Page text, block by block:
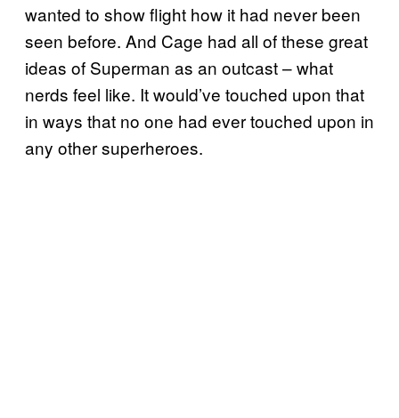
wanted to show flight how it had never been
seen before. And Cage had all of these great
ideas of Superman as an outcast – what
nerds feel like. It would’ve touched upon that
in ways that no one had ever touched upon in
any other superheroes.